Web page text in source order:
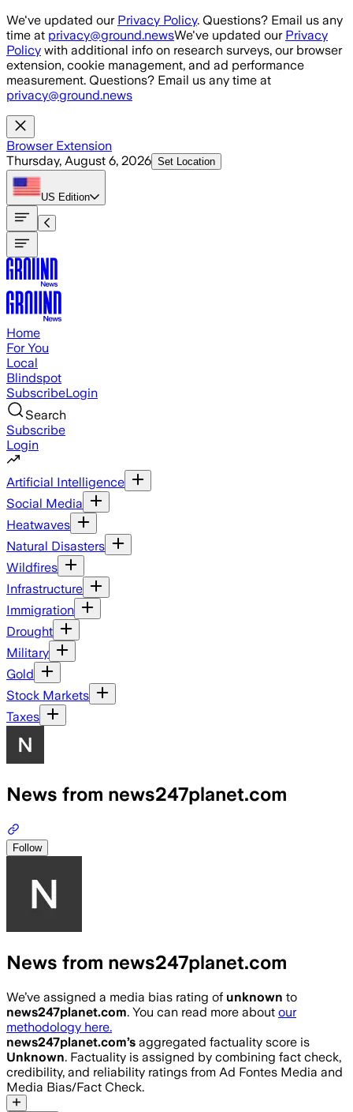
Skip to main content
We've updated our Privacy Policy. Questions? Email us any
time at privacy@ground.newsWe've updated our Privacy
Policy with additional info on research surveys, our browser
extension, cookie management, and ad performance
measurement. Questions? Email us any time at
privacy@ground.news
Browser Extension
Thursday, August 6, 2026 Set Location
US Edition
Home
For You
Local
Blindspot
SubscribeLogin
Search
Subscribe
Login
Artificial Intelligence
Social Media
Heatwaves
Natural Disasters
Wildfires
Infrastructure
Immigration
Drought
Military
Gold
Stock Markets
Taxes
News from news247planet.com
Follow
News from news247planet.com
We’ve assigned a media bias rating of unknown to
news247planet.com. You can read more about our
methodology here.
news247planet.com’s aggregated factuality score is
Unknown. Factuality is assigned by combining fact check,
credibility, and reliability ratings from Ad Fontes Media and
Media Bias/Fact Check.